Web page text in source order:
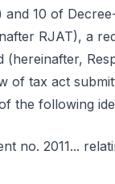
10 of
RJAT), a
of tax act
the following
no. 2011...